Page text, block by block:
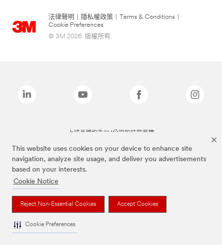
This website uses cookies on your device to enhance site
navigation, analyze site usage, and deliver you advertisements
based on your interests.
Cookie Notice
Reject Non-Essential Cookies Accept Cookies
Cookie Preferences
法律聲明 隱私權政策 Terms & Conditions
Cookie Preferences
© 3M 2026. 版權所有.
上述品牌均為3M公司的註冊商標